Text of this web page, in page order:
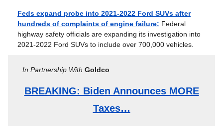
Feds expand probe into 2021-2022 Ford SUVs after
hundreds of complaints of engine failure: Federal
highway safety officials are expanding its investigation into
2021-2022 Ford SUVs to include over 700,000 vehicles.
In Partnership With Goldco
BREAKING: Biden Announces MORE
Taxes…